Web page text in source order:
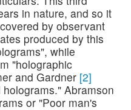
in nature, and so it
by observant
produced by this
while
"holographic
and Gardner [2]
Abramson
or "Poor man's